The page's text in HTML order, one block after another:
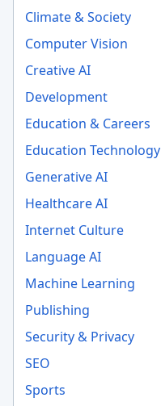
Climate & Society
Computer Vision
Creative AI
Development
Education & Careers
Education Technology
Generative AI
Healthcare AI
Internet Culture
Language AI
Machine Learning
Publishing
Security & Privacy
SEO
Sports